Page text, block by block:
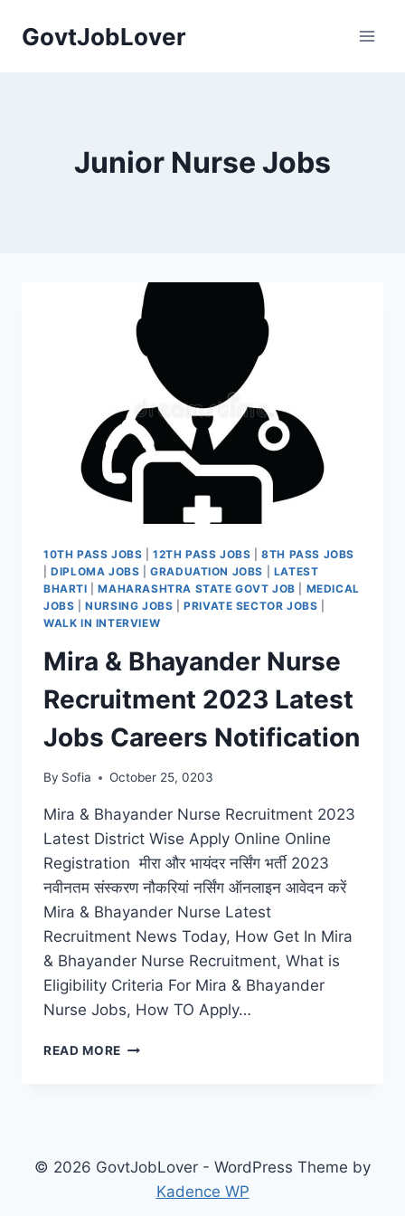
GovtJobLover
Junior Nurse Jobs
10TH PASS JOBS |12TH PASS JOBS |8TH PASS JOBS
|DIPLOMA JOBS |GRADUATION JOBS
LATEST
BHARTI |MAHARASHTRA STATE GOVT JOB
MEDICAL
JOBS |NURSING JOBS |PRIVATE SECTOR JOBS
WALK IN INTERVIEW
Mira & Bhayander Nurse
Recruitment 2023 Latest
Jobs Careers Notification
By Sofia October 25, 0203
Mira & Bhayander Nurse Recruitment 2023
Latest District Wise Apply Online Online
Registration मीरा और भायंदर नर्सिंग भर्ती 2023
नवीनतम संस्करण नौकरियां नर्सिंग ऑनलाइन आवेदन करें
Mira & Bhayander Nurse Latest
Recruitment News Today, How Get In Mira
& Bhayander Nurse Recruitment, What is
Eligibility Criteria For Mira & Bhayander
Nurse Jobs, How TO Apply…
READ MORE MIRA
LATEST
CAREERS
© 2026 GovtJobLover - WordPress Theme by
Kadence WP